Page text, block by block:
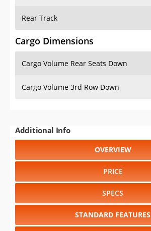
Rear Track
Cargo Dimensions
Cargo Volume Rear Seats Down
Cargo Volume 3rd Row Down
Additional Info
OVERVIEW
PRICE
SPECS
STANDARD FEATURES